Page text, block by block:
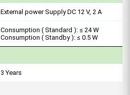
External power Supply DC 12 V, 2 A
Consumption ( Standard ): ≤ 24 W
Consumption ( Standby ): ≤ 0.5 W
3 Years